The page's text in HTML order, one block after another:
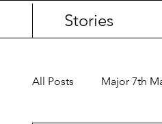
Stories
All Posts Major 7th